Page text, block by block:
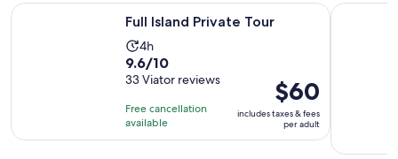
Full Island Private Tour
Activity
duration
is
hours
4h
9.6
out
10
with
9.6/10
33 Viator reviews
Free cancellation
available
Price
is
$60
per
$60
includes taxes & fees
per adult
Full Island Private Tour